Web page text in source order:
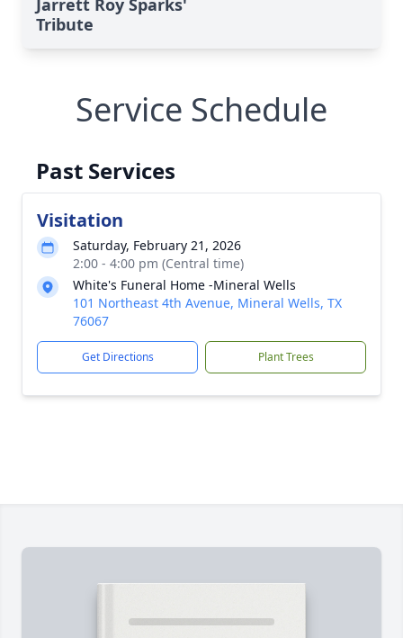
Jarrett Roy Sparks'
Tribute
Service Schedule
Past Services
Visitation
Saturday, February 21, 2026
2:00 - 4:00 pm (Central time)
White's Funeral Home -Mineral Wells
101 Northeast 4th Avenue, Mineral Wells, TX
76067
Get Directions Plant Trees